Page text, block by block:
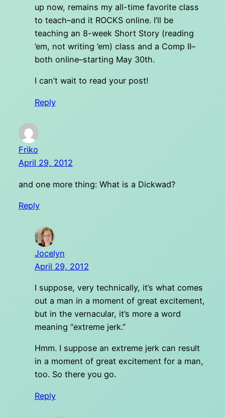
up now, remains my all-time favorite class
to teach–and it ROCKS online. I’ll be
teaching an 8-week Short Story (reading
’em, not writing ’em) class and a Comp II–
both online–starting May 30th.
I can’t wait to read your post!
Reply
Friko
April 29, 2012
and one more thing: What is a Dickwad?
Reply
Jocelyn
April 29, 2012
I suppose, very technically, it’s what comes
out a man in a moment of great excitement,
but in the vernacular, it’s more a word
meaning “extreme jerk.”
Hmm. I suppose an extreme jerk can result
in a moment of great excitement for a man,
too. So there you go.
Reply